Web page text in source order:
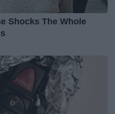
Shocks The Whole